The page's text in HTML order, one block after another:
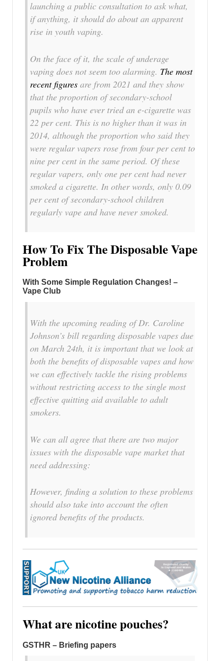
launching a public consultation to ask what,
if anything, it should do about an apparent
rise in youth vaping.
On the face of it, the scale of underage
vaping does not seem too alarming. The most
recent figures are from 2021 and they show
that the proportion of secondary-school
pupils who have ever tried an e-cigarette was
22 per cent. This is no higher than it was in
2014, although the proportion who said they
were regular vapers rose from four per cent to
nine per cent in the same period. Of these
regular vapers, only one per cent had never
smoked a cigarette. In other words, only 0.09
per cent of secondary-school children
regularly vape and have never smoked.
How To Fix The Disposable Vape
Problem
With Some Simple Regulation Changes! –
Vape Club
With the upcoming reading of Dr. Caroline
Johnson’s bill regarding disposable vapes due
on March 24th, it is important that we look at
both the benefits of disposable vapes and how
we can effectively tackle the rising problems
without restricting access to the single most
effective quitting aid available to adult
smokers.
We can all agree that there are two major
issues with the disposable vape market that
need addressing:
However, finding a solution to these problems
should also take into account the often
ignored benefits of the products.
What are nicotine pouches?
GSTHR – Briefing papers